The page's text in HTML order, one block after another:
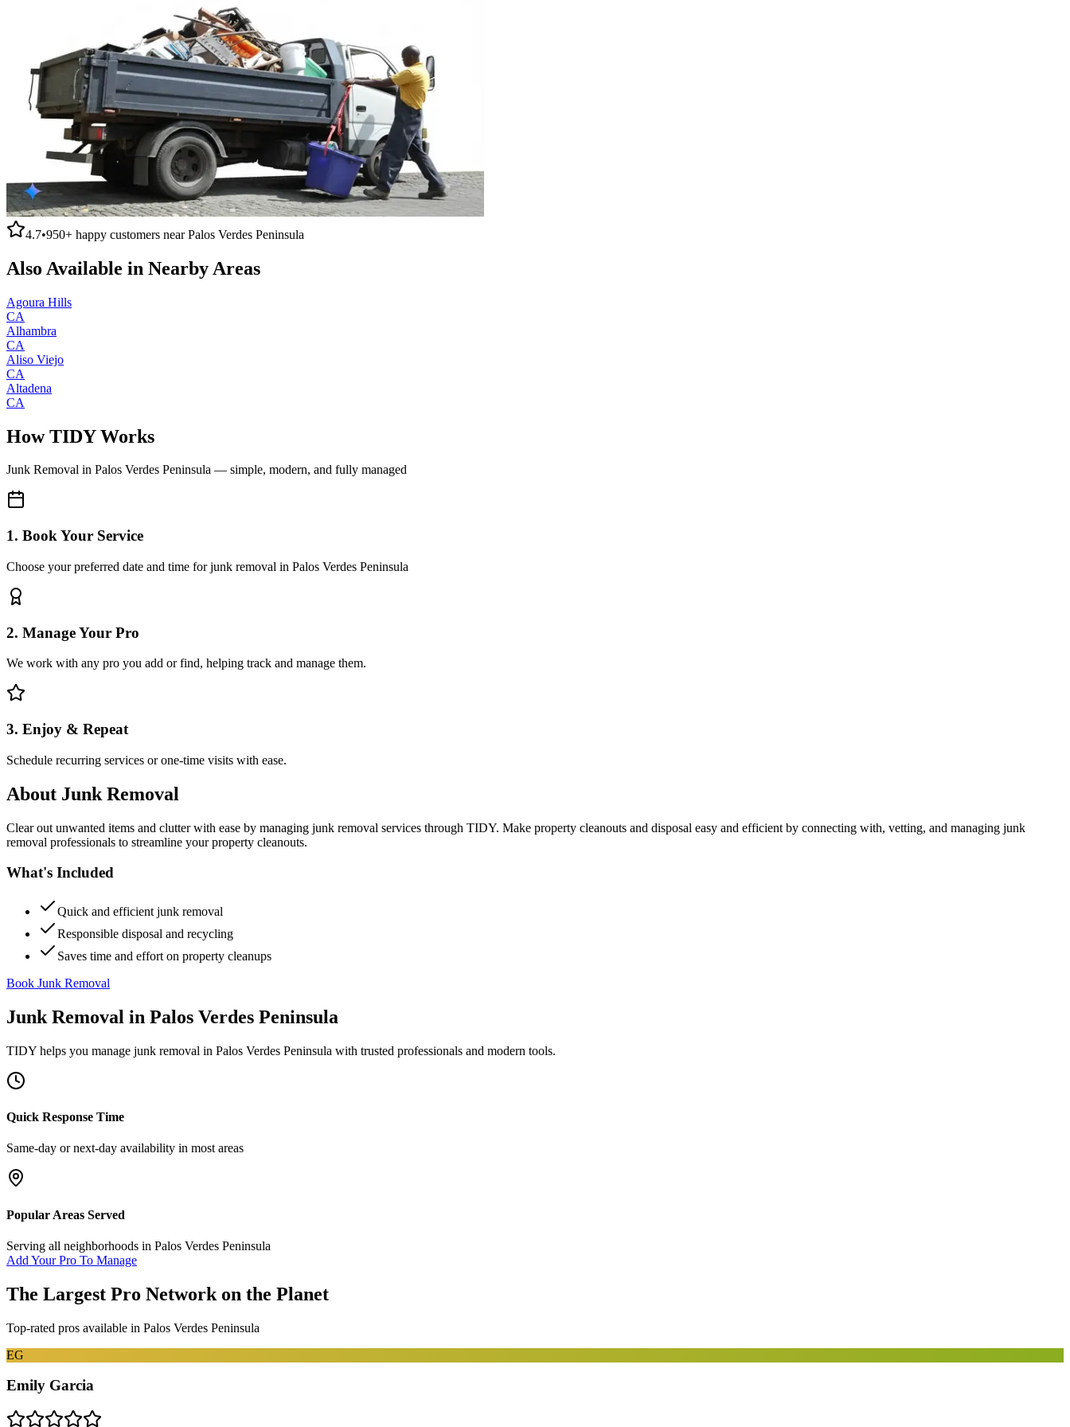
4.7•950+ happy customers nearPalos Verdes Peninsula
Also Available in Nearby Areas
Agoura Hills
CA
Alhambra
CA
Aliso Viejo
CA
Altadena
CA
How TIDY Works
Junk Removal in Palos Verdes Peninsula — simple, modern, and fully managed
1. Book Your Service
Choose your preferred date and time for junk removal in Palos Verdes Peninsula
2. Manage Your Pro
We work with any pro you add or find, helping track and manage them.
3. Enjoy & Repeat
Schedule recurring services or one-time visits with ease.
About Junk Removal
Clear out unwanted items and clutter with ease by managing junk removal services through TIDY. Make property cleanouts and disposal easy and efficient by connecting with, vetting, and managing junk
removal professionals to streamline your property cleanouts.
What's Included
Quick and efficient junk removal
Responsible disposal and recycling
Saves time and effort on property cleanups
Book Junk Removal
Junk Removal in Palos Verdes Peninsula
TIDY helps you manage junk removal in Palos Verdes Peninsula with trusted professionals and modern tools.
Quick Response Time
Same-day or next-day availability in most areas
Popular Areas Served
Serving all neighborhoods in Palos Verdes Peninsula
Add Your Pro To Manage
The Largest Pro Network on the Planet
Top-rated pros available in Palos Verdes Peninsula
EG
Emily Garcia